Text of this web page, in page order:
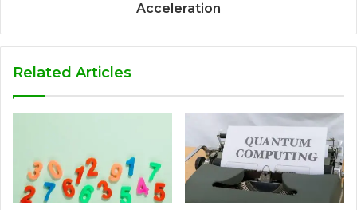
Acceleration
Related Articles